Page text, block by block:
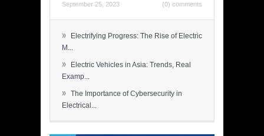
September 25, 2023 (0) comments
»
Electrifying Progress: The Rise of Electric
M...
»
Electric Vehicles in Asia: Trends, Real
Examp...
» The Importance of Cybersecurity in
Electrical...